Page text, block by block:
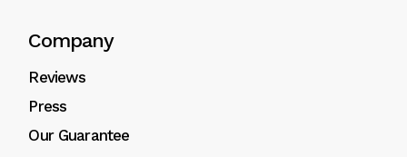
Company
Reviews
Press
Our Guarantee